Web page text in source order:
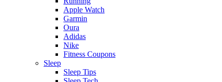
Apple Watch
Garmin
Oura
Adidas
Nike
Fitness Coupons
Sleep
Sleep Tips